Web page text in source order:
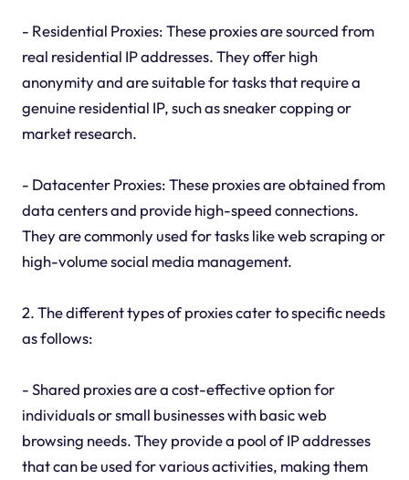
- Residential Proxies: These proxies are sourced from
real residential IP addresses. They offer high
anonymity and are suitable for tasks that require a
genuine residential IP, such as sneaker copping or
market research.
- Datacenter Proxies: These proxies are obtained from
data centers and provide high-speed connections.
They are commonly used for tasks like web scraping or
high-volume social media management.
2. The different types of proxies cater to specific needs
as follows:
- Shared proxies are a cost-effective option for
individuals or small businesses with basic web
browsing needs. They provide a pool of IP addresses
that can be used for various activities, making them